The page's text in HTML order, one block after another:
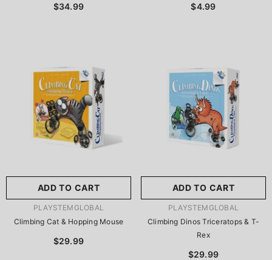
$34.99 $4.99
ADD TO CART
VENDOR:PLAYSTEMGLOBAL
Climbing Cat & Hopping Mouse
$29.99
ADD TO CART
VENDOR:PLAYSTEMGLOBAL
Climbing Dinos Triceratops & T-
Rex
$29.99